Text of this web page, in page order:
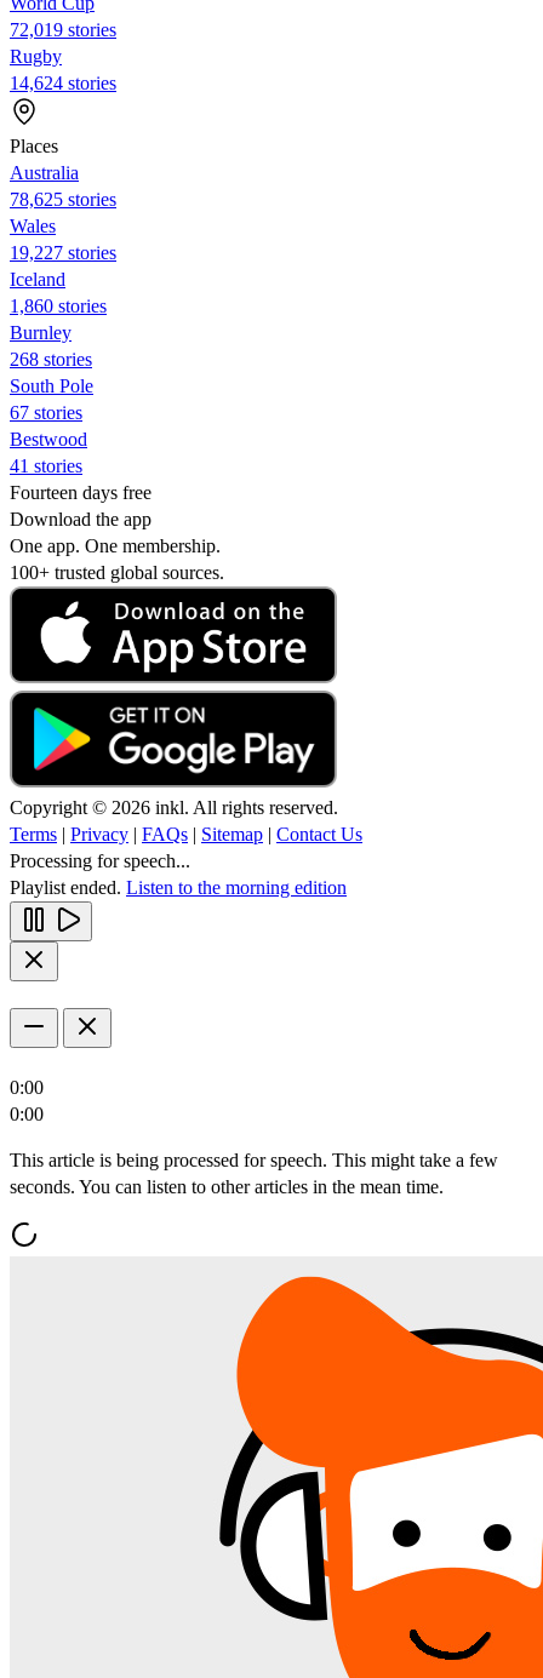
72,019 stories
Rugby
14,624 stories
Places
Australia
78,625 stories
Wales
19,227 stories
Iceland
1,860 stories
Burnley
268 stories
South Pole
67 stories
Bestwood
41 stories
Fourteen days free
Download the app
One app. One membership.
100+ trusted global sources.
Copyright © 2026 inkl. All rights reserved.
Terms | Privacy | FAQs | Sitemap | Contact Us
Processing for speech...
Playlist ended. Listen to the morning edition
0:00
0:00
This article is being processed for speech. This might take a few
seconds. You can listen to other articles in the mean time.